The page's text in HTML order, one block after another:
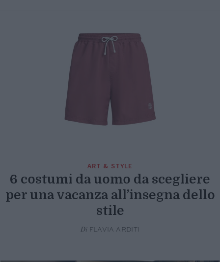
ART & STYLE
6 costumi da uomo da scegliere
per una vacanza all’insegna dello
stile
Di FLAVIA ARDITI